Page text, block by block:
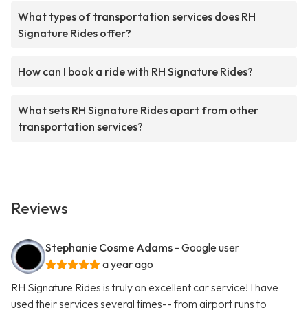
What types of transportation services does RH
Signature Rides offer?
How can I book a ride with RH Signature Rides?
What sets RH Signature Rides apart from other
transportation services?
Reviews
Stephanie Cosme Adams - Google user
a year ago
RH Signature Rides is truly an excellent car service! I have
used their services several times-- from airport runs to